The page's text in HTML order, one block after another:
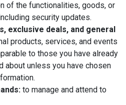
of the functionalities, goods, or
security updates.
exclusive deals, and general
products, services, and events
to those you have already
about unless you have chosen
to manage and attend to